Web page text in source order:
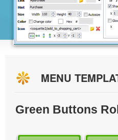
MENU
Green Buttons